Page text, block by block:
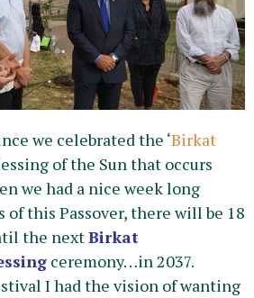
we celebrated the ‘Birkat
of the Sun that occurs
we had a nice week long
of this Passover, there will be 18
the nextBirkat
ceremony…in 2037.
I had the vision of wanting